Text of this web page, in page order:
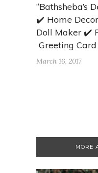
“Bathsheba’s
✔️ Home
Doll Maker ✔️
Greeting
March 16, 2017
MORE